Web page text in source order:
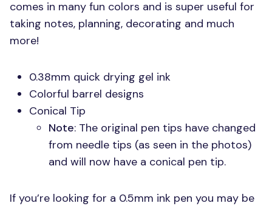
comes in many fun colors and is super useful for
taking notes, planning, decorating and much
more!
0.38mm quick drying gel ink
Colorful barrel designs
Conical Tip
Note: The original pen tips have changed
from needle tips (as seen in the photos)
and will now have a conical pen tip.
If you’re looking for a 0.5mm ink pen you may be